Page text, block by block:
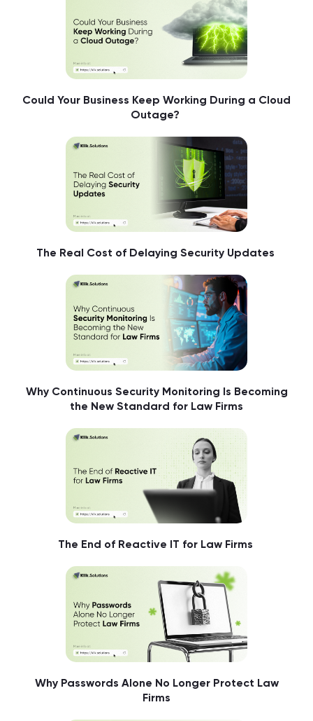
Could Your Business Keep Working During a Cloud
Outage?
The Real Cost of Delaying Security Updates
Why Continuous Security Monitoring Is Becoming
the New Standard for Law Firms
The End of Reactive IT for Law Firms
Why Passwords Alone No Longer Protect Law
Firms